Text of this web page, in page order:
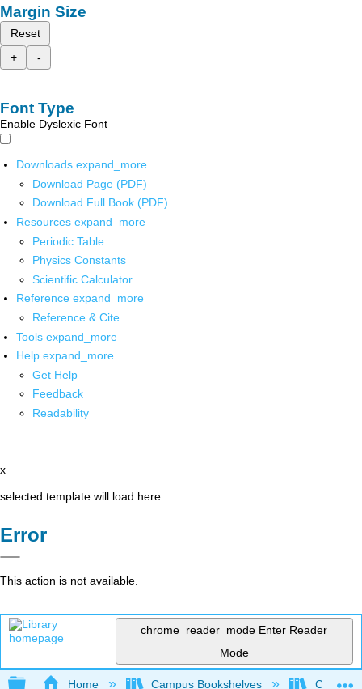
Margin Size
Reset
+
-
Font Type
Enable Dyslexic Font
Downloads expand_more
Download Page (PDF)
Download Full Book (PDF)
Resources expand_more
Periodic Table
Physics Constants
Scientific Calculator
Reference expand_more
Reference & Cite
Tools expand_more
Help expand_more
Get Help
Feedback
Readability
x
selected template will load here
Error
This action is not available.
chrome_reader_mode Enter Reader
Mode
Expand/collapse global hierarchy
Home Campus Bookshelves